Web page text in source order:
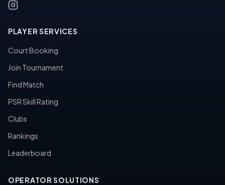
PLAYER SERVICES
Court Booking
Join Tournament
Find Match
PSR Skill Rating
Clubs
Rankings
Leaderboard
OPERATOR SOLUTIONS